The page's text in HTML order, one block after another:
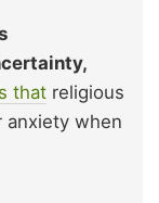
that religious
anxiety when